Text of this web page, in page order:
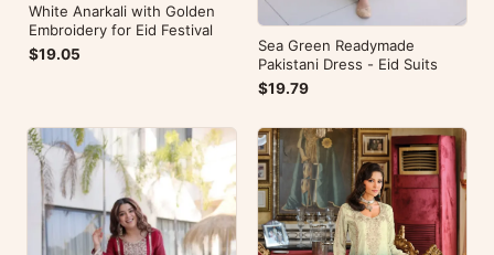
White Anarkali with Golden
Embroidery for Eid Festival
$19.05
Sea Green Readymade
Pakistani Dress - Eid Suits
$19.79